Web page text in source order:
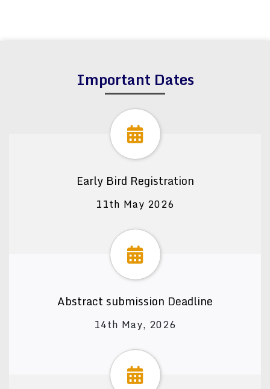
Important Dates
Early Bird Registration
11th May 2026
Abstract submission Deadline
14th May, 2026